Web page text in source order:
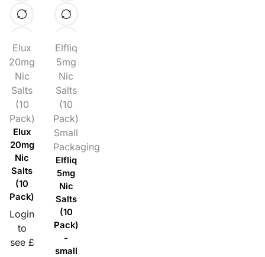
Elux
20mg
Nic
Salts
(10
Pack)
Elux
20mg
Nic
Salts
(10
Pack)
Login
to
see £
Elfliq
5mg
Nic
Salts
(10
Pack)
Small
Packaging
Elfliq
5mg
Nic
Salts
(10
Pack)
-
small